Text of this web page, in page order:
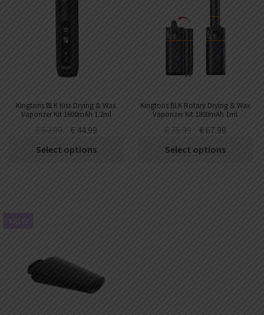
Kingtons BLK Kiss Drying & Wax
Vaporizer Kit 1600mAh 1.2ml
€52.99 €44.99
Select options
Kingtons BLK Rotary Drying & Wax
Vaporizer Kit 1800mAh 1ml
€75.99 €67.99
Select options
SALE!